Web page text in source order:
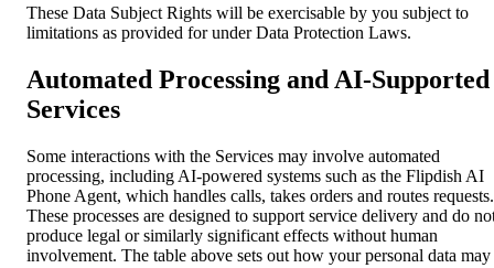
These Data Subject Rights will be exercisable by you subject to
limitations as provided for under Data Protection Laws.
Automated Processing and AI-Supported
Services
Some interactions with the Services may involve automated
processing, including AI-powered systems such as the Flipdish AI
Phone Agent, which handles calls, takes orders and routes requests.
These processes are designed to support service delivery and do
produce legal or similarly significant effects without human
involvement. The table above sets out how your personal data may